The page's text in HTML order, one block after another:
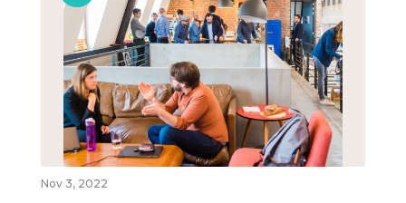
Nov 3, 2022